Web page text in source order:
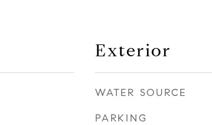
Exterior
WATER SOURCE
PARKING